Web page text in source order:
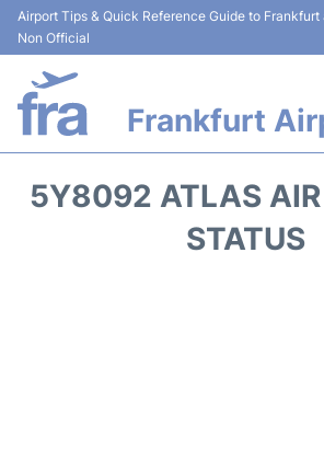
Airport Tips & Quick Reference Guide to Frankfurt
Non Official
Frankfurt
5Y8092 ATLAS
STATUS